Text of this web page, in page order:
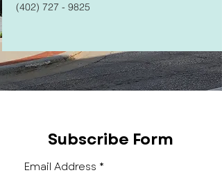
(402) 727 - 9825
Subscribe Form
Email Address *